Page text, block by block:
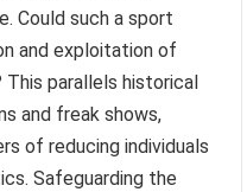
Could such a sport
and exploitation of
parallels historical
and freak shows,
of reducing individuals
Safeguarding the